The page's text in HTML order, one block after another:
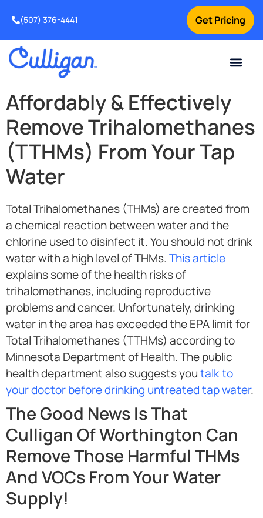
Get Pricing
(507) 376-4441
Affordably & Effectively
Remove Trihalomethanes
(TTHMs) From Your Tap
Water
Total Trihalomethanes (THMs) are created from
a chemical reaction between water and the
chlorine used to disinfect it. You should not drink
water with a high level of THMs.This article
explains some of the health risks of
trihalomethanes, including reproductive
problems and cancer. Unfortunately, drinking
water in the area has exceeded the EPA limit for
Total Trihalomethanes (TTHMs) according to
Minnesota Department of Health. The public
health department also suggests youtalk to
your doctor before drinking untreated tap water.
The Good News Is That
Culligan Of Worthington Can
Remove Those Harmful THMs
And VOCs From Your Water
Supply!